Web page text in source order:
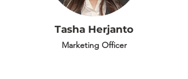
Tasha Herjanto
Marketing Officer